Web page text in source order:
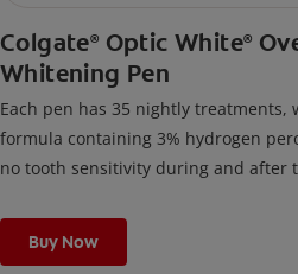
Colgate® Optic White®
Whitening Pen
Each pen has 35 nightly treatments,
formula containing 3% hydrogen
no tooth sensitivity during and after
Buy Now